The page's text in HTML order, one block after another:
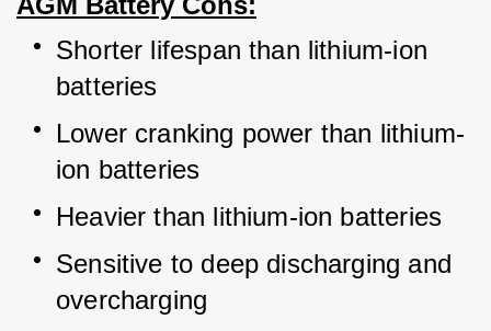
Shorter lifespan than lithium-ion
batteries
Lower cranking power than lithium-
ion batteries
Heavier than lithium-ion batteries
Sensitive to deep discharging and
overcharging